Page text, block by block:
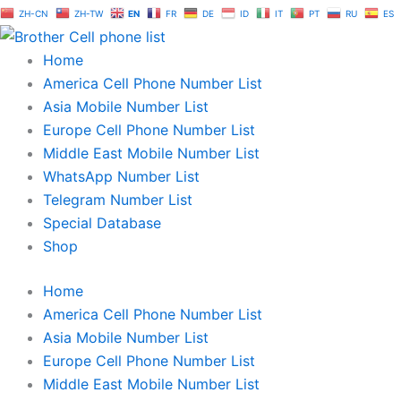
Skip
to
content
ZH-CN ZH-TW EN FR DE ID IT PT RU ES
Home
America Cell Phone Number List
Asia Mobile Number List
Europe Cell Phone Number List
Middle East Mobile Number List
WhatsApp Number List
Telegram Number List
Special Database
Shop
Home
America Cell Phone Number List
Asia Mobile Number List
Europe Cell Phone Number List
Middle East Mobile Number List